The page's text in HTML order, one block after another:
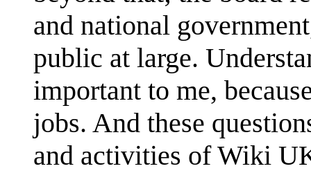
and national
public at large.
important to me,
jobs. And these
and activities of Wiki